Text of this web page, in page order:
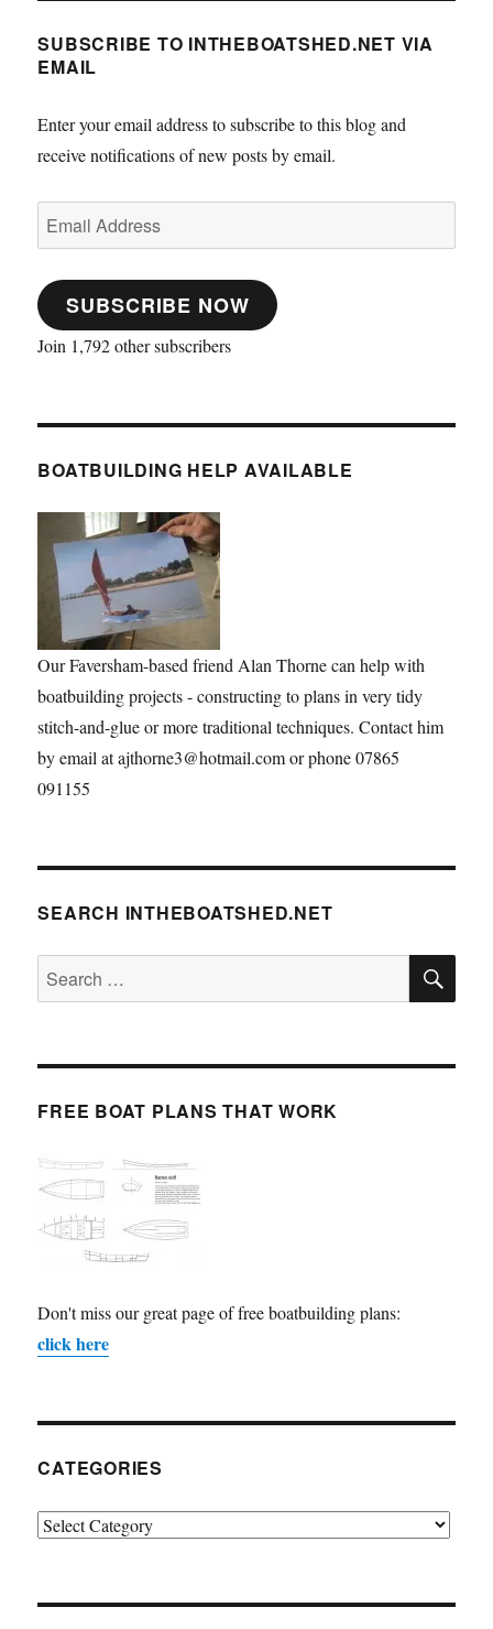
SUBSCRIBE TO INTHEBOATSHED.NET VIA
EMAIL
Enter your email address to subscribe to this blog and
receive notifications of new posts by email.
Email
Address
SUBSCRIBE NOW
Join 1,792 other subscribers
BOATBUILDING HELP AVAILABLE
Our Faversham-based friend Alan Thorne can help with
boatbuilding projects - constructing to plans in very tidy
stitch-and-glue or more traditional techniques. Contact him
by email at ajthorne3@hotmail.com or phone 07865
091155
SEARCH INTHEBOATSHED.NET
Search
for:
FREE BOAT PLANS THAT WORK
Don't miss our great page of free boatbuilding plans:
click here
CATEGORIES
Categories